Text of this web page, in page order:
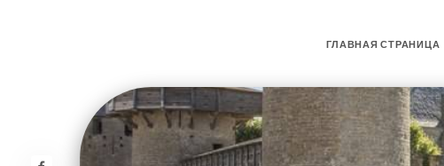
ГЛАВНАЯ СТРАНИЦА